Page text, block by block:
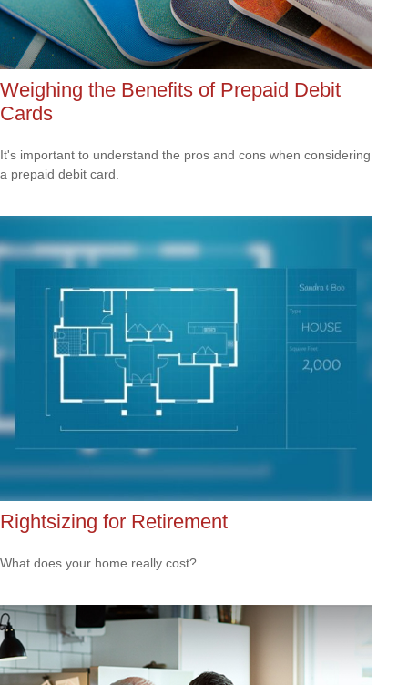
Weighing the Benefits of Prepaid Debit
Cards
It's important to understand the pros and cons when considering
a prepaid debit card.
Rightsizing for Retirement
What does your home really cost?